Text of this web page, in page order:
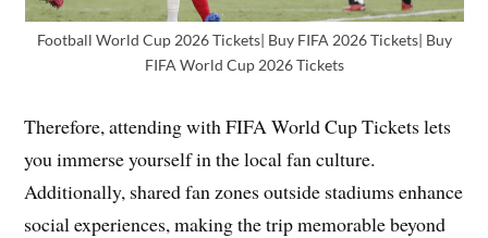
Football World Cup 2026 Tickets| Buy FIFA 2026 Tickets| Buy
FIFA World Cup 2026 Tickets
Therefore, attending with FIFA World Cup Tickets lets
you immerse yourself in the local fan culture.
Additionally, shared fan zones outside stadiums enhance
social experiences, making the trip memorable beyond